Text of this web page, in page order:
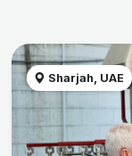
Sharjah, UAE